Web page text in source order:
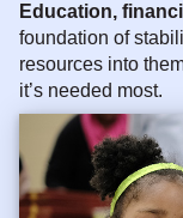
Education,
foundation of
resources into
it’s needed most.